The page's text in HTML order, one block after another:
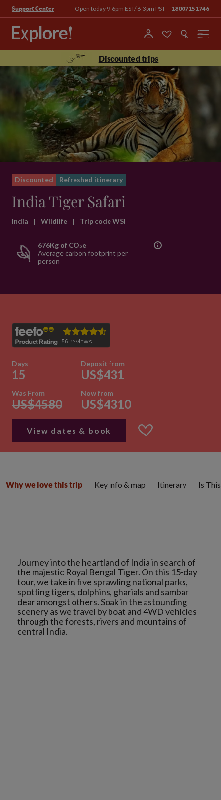
Support Center Open today 9-6pm EST/ 6-3pm PST 18007151746
Menu
Discounted trips
Discounted Refreshed itinerary
India Tiger Safari
India | Wildlife | Trip code WSI
676Kg of CO₂e
Average carbon footprint per
person
Days
15
Deposit from
US$431
Was From
US$4580
Now from
US$4310
View dates & book
Journey into the heartland of India in search of
the majestic Royal Bengal Tiger. On this 15-day
tour, we take in five sprawling national parks,
spotting tigers, dolphins, gharials and sambar
dear amongst others. Soak in the astounding
scenery as we travel by boat and 4WD vehicles
through the forests, rivers and mountains of
Why we love this trip Key info & map Itinerary Is